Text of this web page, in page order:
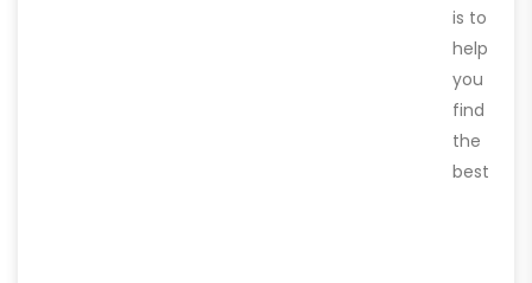
is to
help
you
find
the
best